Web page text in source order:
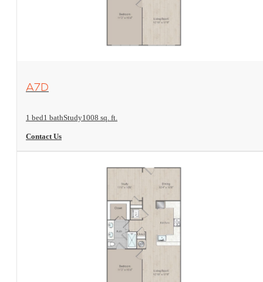
View Floorplan
A7D
1 bed1 bathStudy1008 sq. ft.
Contact Us